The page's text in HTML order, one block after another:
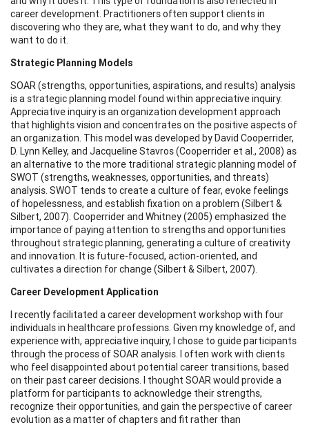
career development. Practitioners often support clients in
discovering who they are, what they want to do, and why they
want to do it.
Strategic Planning Models
SOAR (strengths, opportunities, aspirations, and results) analysis
is a strategic planning model found within appreciative inquiry.
Appreciative inquiry is an organization development approach
that highlights vision and concentrates on the positive aspects of
an organization. This model was developed by David Cooperrider,
D. Lynn Kelley, and Jacqueline Stavros (Cooperrider et al., 2008) as
an alternative to the more traditional strategic planning model of
SWOT (strengths, weaknesses, opportunities, and threats)
analysis. SWOT tends to create a culture of fear, evoke feelings
of hopelessness, and establish fixation on a problem (Silbert &
Silbert, 2007). Cooperrider and Whitney (2005) emphasized the
importance of paying attention to strengths and opportunities
throughout strategic planning, generating a culture of creativity
and innovation. It is future-focused, action-oriented, and
cultivates a direction for change (Silbert & Silbert, 2007).
Career Development Application
I recently facilitated a career development workshop with four
individuals in healthcare professions. Given my knowledge of, and
experience with, appreciative inquiry, I chose to guide participants
through the process of SOAR analysis. I often work with clients
who feel disappointed about potential career transitions, based
on their past career decisions. I thought SOAR would provide a
platform for participants to acknowledge their strengths,
recognize their opportunities, and gain the perspective of career
evolution as a matter of chapters and fit rather than